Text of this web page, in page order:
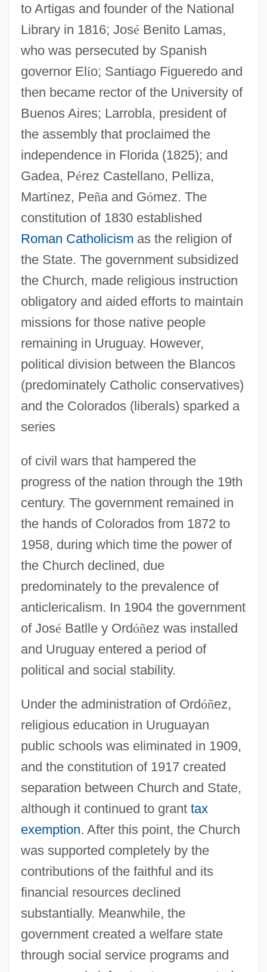
to Artigas and founder of the National
Library in 1816; José Benito Lamas,
who was persecuted by Spanish
governor Elío; Santiago Figueredo and
then became rector of the University of
Buenos Aires; Larrobla, president of
the assembly that proclaimed the
independence in Florida (1825); and
Gadea, Pérez Castellano, Pelliza,
Martínez, Peña and Gómez. The
constitution of 1830 established
Roman Catholicism as the religion of
the State. The government subsidized
the Church, made religious instruction
obligatory and aided efforts to maintain
missions for those native people
remaining in Uruguay. However,
political division between the Blancos
(predominately Catholic conservatives)
and the Colorados (liberals) sparked a
series
of civil wars that hampered the
progress of the nation through the 19th
century. The government remained in
the hands of Colorados from 1872 to
1958, during which time the power of
the Church declined, due
predominately to the prevalence of
anticlericalism. In 1904 the government
of José Batlle y Ordóñez was installed
and Uruguay entered a period of
political and social stability.
Under the administration of Ordóñez,
religious education in Uruguayan
public schools was eliminated in 1909,
and the constitution of 1917 created
separation between Church and State,
although it continued to grant tax
exemption. After this point, the Church
was supported completely by the
contributions of the faithful and its
financial resources declined
substantially. Meanwhile, the
government created a welfare state
through social service programs and